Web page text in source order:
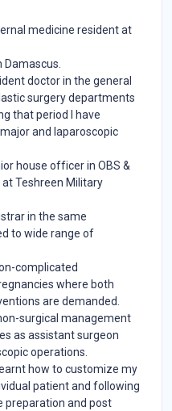
medicine resident at
doctor in the general
surgery departments
that period I have
and laparoscopic
house officer in OBS &
at Teshreen Military
in the same
to wide range of
complicated
where both
are demanded.
surgical management
as assistant surgeon
operations.
how to customize my
patient and following
preparation and post